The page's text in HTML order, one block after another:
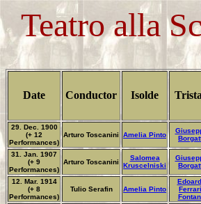
Teatro alla
Date Conductor Isolde
29. Dec. 1900
(+ 12
Performances)
Arturo Toscanini Amelia Pinto
31. Jan. 1907
(+ 9
Performances)
Arturo Toscanini
Salomea
Kruscelniski
12. Mar. 1914
(+ 8
Performances)
Tulio Serafin Amelia Pinto